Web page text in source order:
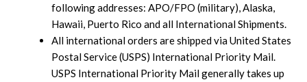
following addresses: APO/FPO (military), Alaska,
Hawaii, Puerto Rico and all International Shipments.
All international orders are shipped via United States
Postal Service (USPS) International Priority Mail.
USPS International Priority Mail generally takes up